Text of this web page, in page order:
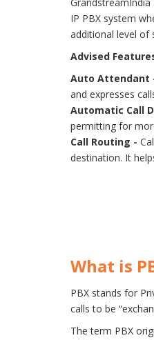
IP PBX system
additional level of
Advised
Auto Attendant
and expresses
Automatic Call
permitting for
Call Routing -
destination. It
What is
PBX stands for
calls to be
The term PBX